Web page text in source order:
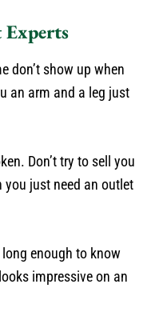
don’t show up when
an arm and a leg just
Don’t try to sell you
you just need an outlet
enough to know
impressive on an